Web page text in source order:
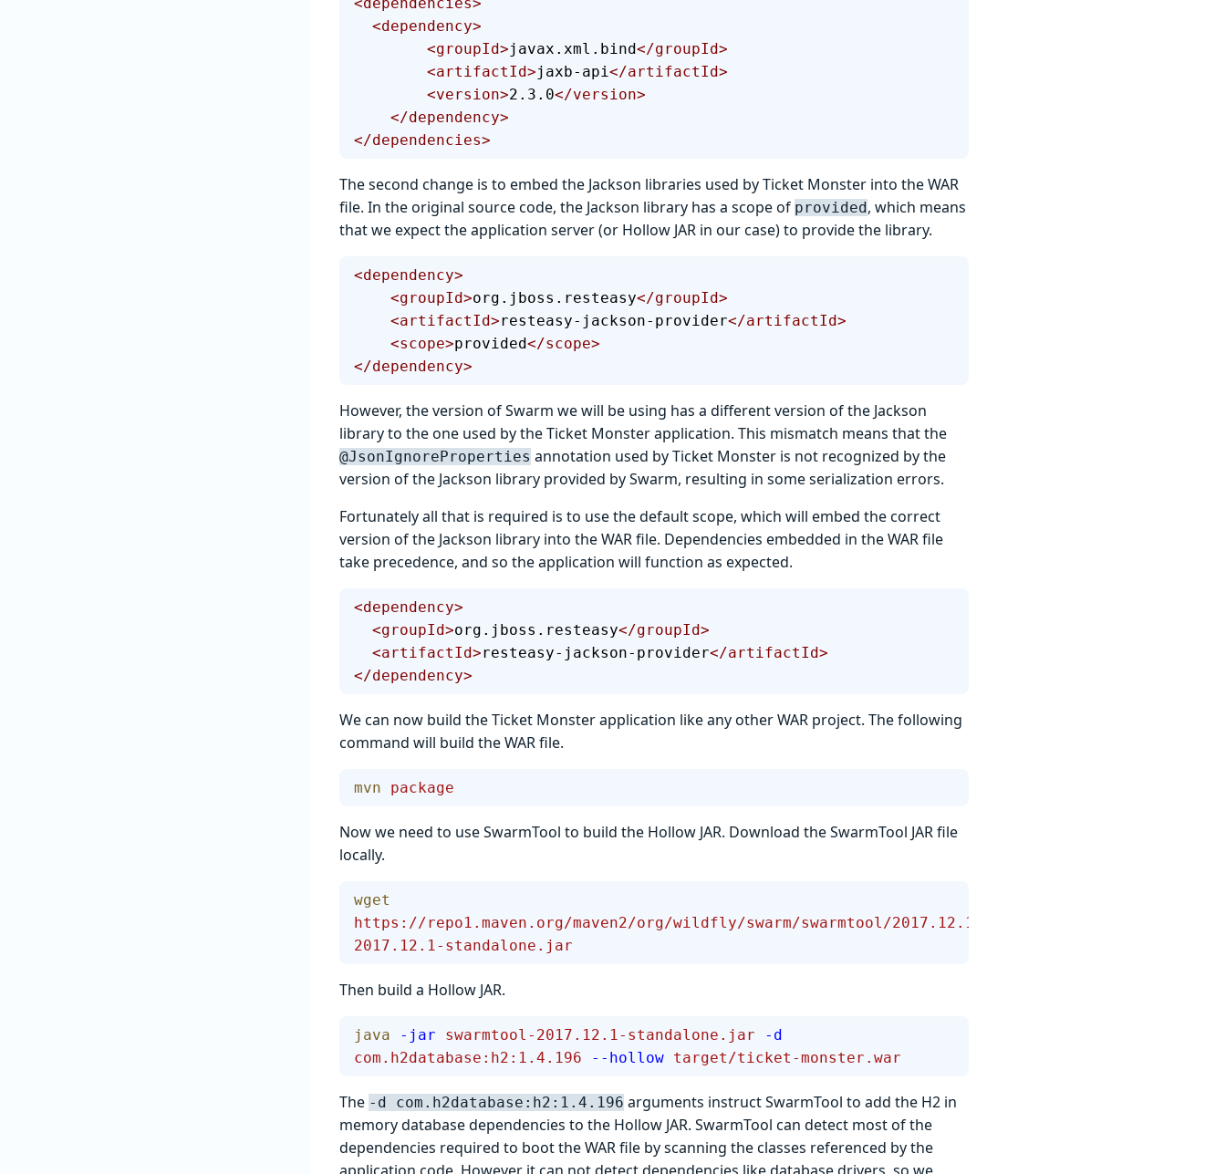
  <dependency>
        <groupId>
javax.xml.bind</groupId>
        <artifactId>
jaxb-api </artifactId>
        <version>
2.3.0</version>
    </dependency>
</dependencies>
The second change is to embed the Jackson libraries used by Ticket Monster into the WAR
file. In the original source code, the Jackson library has a scope of provided, which means
that we expect the application server (or Hollow JAR in our case) to provide the library.
<dependency>
    <groupId>
org.jboss.resteasy</groupId>
    <artifactId>
resteasy-jackson-provider</artifactId>
    <scope>
provided</scope>
</dependency>
However, the version of Swarm we will be using has a different version of the Jackson
library to the one used by the Ticket Monster application. This mismatch means that the
@JsonIgnoreProperties annotation used by Ticket Monster is not recognized by the
version of the Jackson library provided by Swarm, resulting in some serialization errors.
Fortunately all that is required is to use the default scope, which will embed the correct
version of the Jackson library into the WAR file. Dependencies embedded in the WAR file
take precedence, and so the application will function as expected.
<dependency>
  <groupId>
org.jboss.resteasy</groupId>
  <artifactId>
resteasy-jackson-provider</artifactId>
</dependency>
We can now build the Ticket Monster application like any other WAR project. The following
command will build the WAR file.
mvn package
Now we need to use SwarmTool to build the Hollow JAR. Download the SwarmTool JAR file
locally.
wget
https://repo1.maven.org/maven2/org/wildfly/swarm/swarmtool/2017.12.1/swarmtool-
2017.12.1-standalone.jar
Then build a Hollow JAR.
java -jar swarmtool-2017.12.1-standalone.jar -d
com.h2database:h2:1.4.196 --hollow target/ticket-monster.war
The -d com.h2database:h2:1.4.196 arguments instruct SwarmTool to add the H2 in
memory database dependencies to the Hollow JAR. SwarmTool can detect most of the
dependencies required to boot the WAR file by scanning the classes referenced by the